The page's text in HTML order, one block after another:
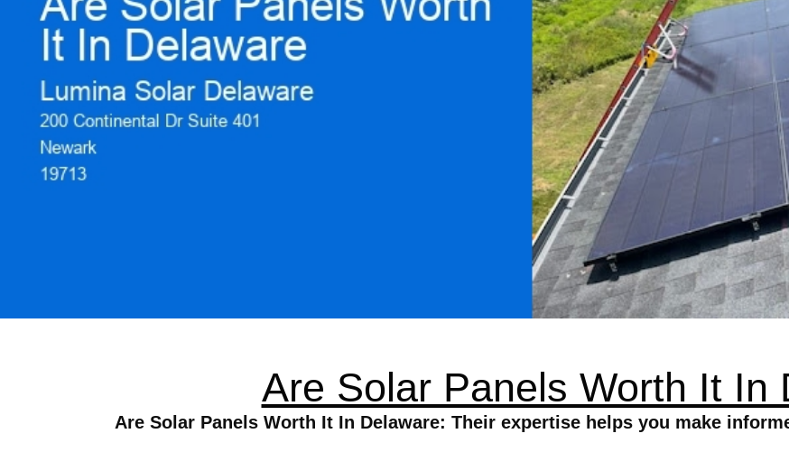
Are Solar Panels Worth It In
Are Solar Panels Worth It In Delaware: Their expertise helps you make